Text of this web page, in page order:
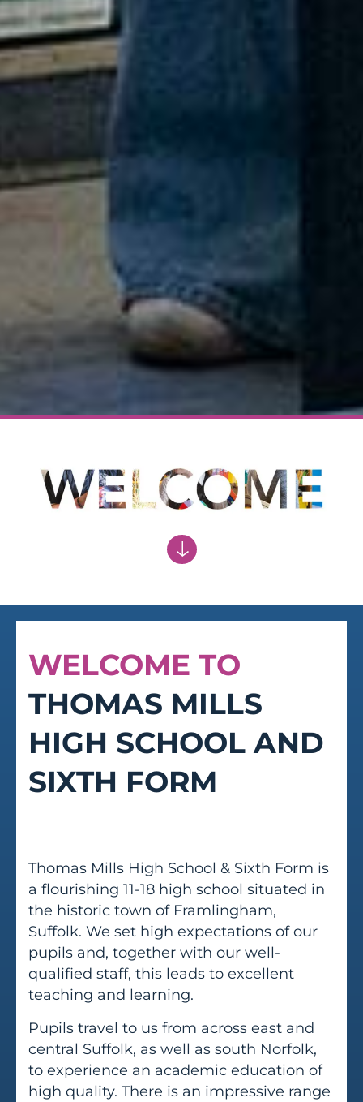
Vigour and optimism in embracing the
future
WELCOME TO
THOMAS MILLS
HIGH SCHOOL AND
SIXTH FORM
Thomas Mills High School & Sixth Form is
a flourishing 11-18 high school situated in
the historic town of Framlingham,
Suffolk. We set high expectations of our
pupils and, together with our well-
qualified staff, this leads to excellent
teaching and learning.
Pupils travel to us from across east and
central Suffolk, as well as south Norfolk,
to experience an academic education of
high quality. There is an impressive range